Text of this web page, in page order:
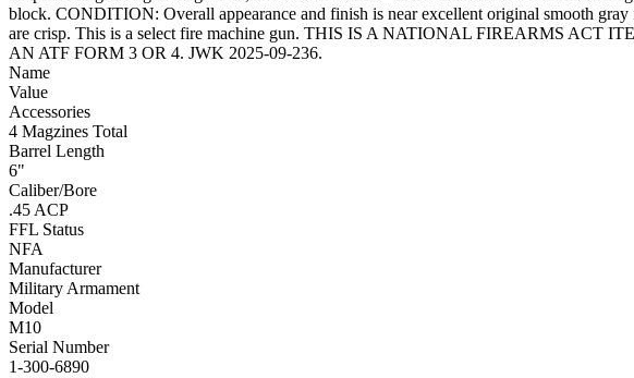
block. CONDITION: Overall appearance and finish is near excellent original smooth
are crisp. This is a select fire machine gun. THIS IS A NATIONAL FIREARMS
AN ATF FORM 3 OR 4. JWK 2025-09-236.
Name
Value
Accessories
4 Magzines Total
Barrel Length
6"
Caliber/Bore
.45 ACP
FFL Status
NFA
Manufacturer
Military Armament
Model
M10
Serial Number
1-300-6890